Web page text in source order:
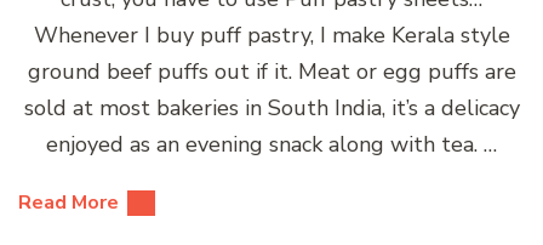
Whenever I buy puff pastry, I make Kerala style
ground beef puffs out if it. Meat or egg puffs are
sold at most bakeries in South India, it’s a delicacy
enjoyed as an evening snack along with tea. …
Read More